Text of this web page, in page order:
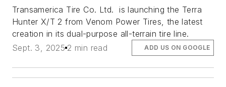
Transamerica Tire Co. Ltd. is launching the Terra
Hunter X/T 2 from Venom Power Tires, the latest
creation in its dual-purpose all-terrain tire line.
Sept. 3, 2025 2 min read ADD US ON GOOGLE